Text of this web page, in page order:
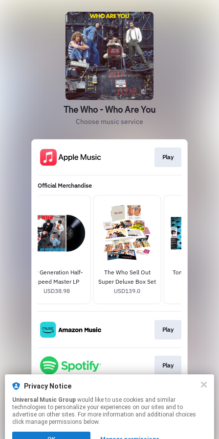
The Who - Who Are You
Choose music service
Play
Official Merchandise
My Generation Half-
Speed Master LP
USD38.98
The Who Sell Out
Super Deluxe Box Set
USD139.0
Tommy Half-
Play
Play
Play
Privacy Notice
Universal Music Group
technologies to personalize your experiences on our sites and to
advertise on other sites. For more information and additional choices
click manage permissions below.